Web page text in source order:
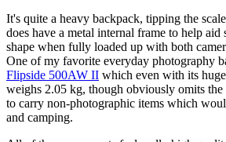
It's quite a heavy backpack, tipping the
does have a metal internal frame to help aid
shape when fully loaded up with both
One of my favorite everyday photography
Flipside 500AW II which even with its
weighs 2.05 kg, though obviously omits
to carry non-photographic items which
and camping.